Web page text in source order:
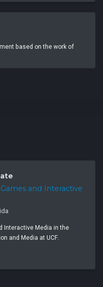
based on the work of
and Interactive
Interactive Media in the
and Media at UCF.